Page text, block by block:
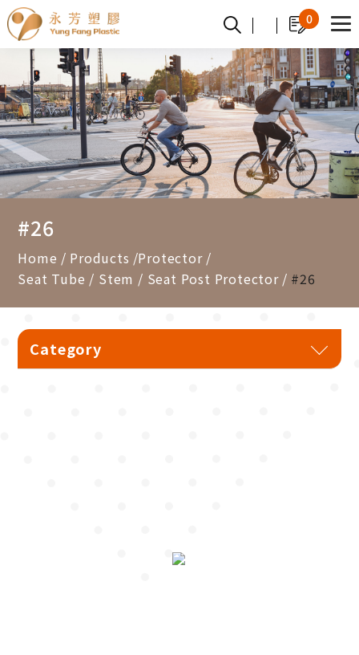
0
#26
Home Products Protector
Seat Tube / Stem / Seat Post Protector
#26
Cookies management panel